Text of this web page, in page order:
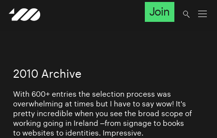
Join
2010 Archive
With 600+ entries the selection process was
overwhelming at times but I have to say wow! It's
pretty incredible when you see the broad scope of
working going in Ireland –from signage to books
to websites to identities. Impressive.